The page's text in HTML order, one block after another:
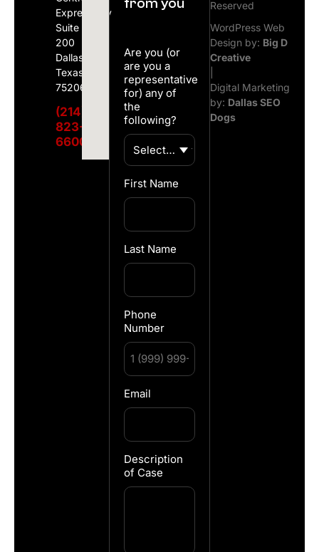
Expressway
Suite
200
Dallas,
Texas
75206
(214)
823-
6600
Are you (or
are you a
representative
for) any of
the
following?
First Name
Last Name
Phone
Number
Email
Description
of Case
Reserved
WordPress Web
Design by: Big D
Creative
Digital Marketing
by: Dallas SEO
Dogs